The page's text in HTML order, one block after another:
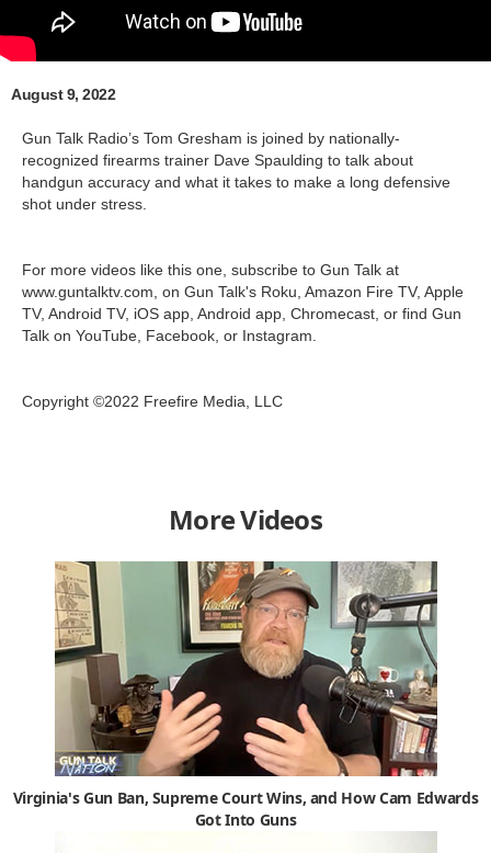
August 9, 2022
Gun Talk Radio’s Tom Gresham is joined by nationally-
recognized firearms trainer Dave Spaulding to talk about
handgun accuracy and what it takes to make a long defensive
shot under stress.
For more videos like this one, subscribe to Gun Talk at
www.guntalktv.com, on Gun Talk's Roku, Amazon Fire TV, Apple
TV, Android TV, iOS app, Android app, Chromecast, or find Gun
Talk on YouTube, Facebook, or Instagram.
Copyright ©2022 Freefire Media, LLC
More Videos
Virginia's Gun Ban, Supreme Court Wins, and How Cam Edwards
Got Into Guns